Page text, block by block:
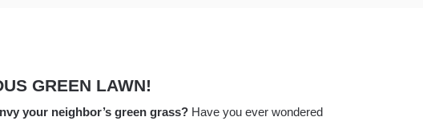
GREEN LAWN!
your neighbor’s green grass? Have you ever wondered